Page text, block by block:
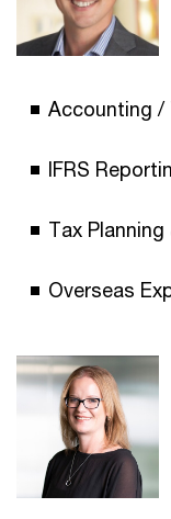
Accounting /
IFRS
Tax
Overseas